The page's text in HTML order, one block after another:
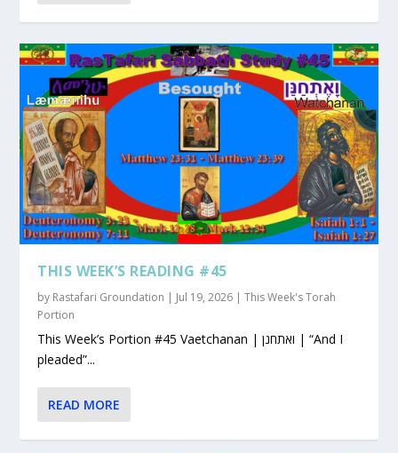
THIS WEEK’S READING #45
by Rastafari Groundation | Jul 19, 2026 |This Week's Torah
Portion
This Week’s Portion #45 Vaetchanan | ואתחנן | “And I
pleaded”...
READ MORE